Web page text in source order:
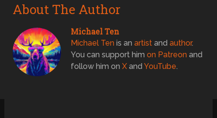
About The Author
Michael Ten
Michael Ten is anartist andauthor.
You can support himon Patreon and
follow him onX andYouTube.